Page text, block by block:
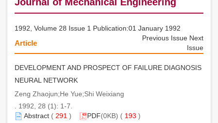
1992, Volume 28 Issue 1 Publication:01 January 1992
Previous Issue Next
Issue
Article
DEVELOPMENT AND PROSPECT OF FAILURE DIAGNOSIS
NEURAL NETWORK
Zeng Zhaojun;He Yue;Shi Weixiang
. 1992, 28 (1): 1-7.
Abstract ( 291 ) PDF(0KB) ( 193 )